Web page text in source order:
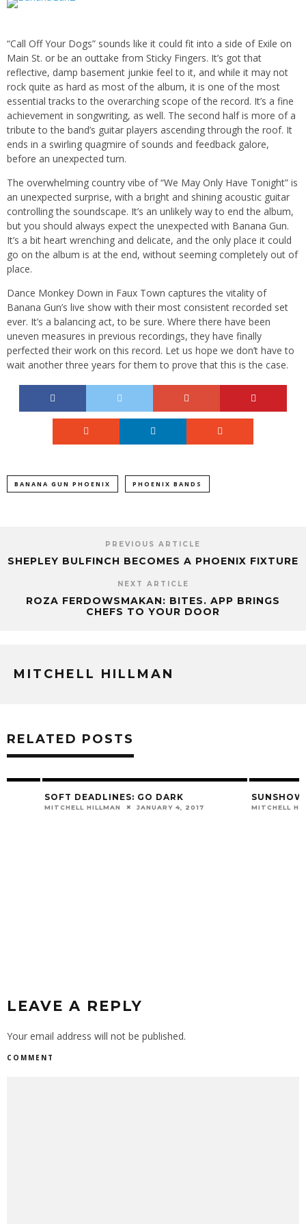
“Call Off Your Dogs” sounds like it could fit into a side of Exile on
Main St. or be an outtake from Sticky Fingers. It’s got that
reflective, damp basement junkie feel to it, and while it may not
rock quite as hard as most of the album, it is one of the most
essential tracks to the overarching scope of the record. It’s a fine
achievement in songwriting, as well. The second half is more of a
tribute to the band’s guitar players ascending through the roof. It
ends in a swirling quagmire of sounds and feedback galore,
before an unexpected turn.
The overwhelming country vibe of “We May Only Have Tonight” is
an unexpected surprise, with a bright and shining acoustic guitar
controlling the soundscape. It’s an unlikely way to end the album,
but you should always expect the unexpected with Banana Gun.
It’s a bit heart wrenching and delicate, and the only place it could
go on the album is at the end, without seeming completely out of
place.
Dance Monkey Down in Faux Town captures the vitality of
Banana Gun’s live show with their most consistent recorded set
ever. It’s a balancing act, to be sure. Where there have been
uneven measures in previous recordings, they have finally
perfected their work on this record. Let us hope we don’t have to
wait another three years for them to prove that this is the case.
BANANA GUN PHOENIX PHOENIX BANDS
PREVIOUS ARTICLE
SHEPLEY BULFINCH BECOMES A PHOENIX FIXTURE
NEXT ARTICLE
ROZA FERDOWSMAKAN: BITES. APP BRINGS
CHEFS TO YOUR DOOR
MITCHELL HILLMAN
RELATED POSTS
SOFT DEADLINES: GO DARK
MITCHELL HILLMAN JANUARY 4, 2017
SUNSHOWER –
MITCHELL HILLMAN
LEAVE A REPLY
Your email address will not be published.
COMMENT